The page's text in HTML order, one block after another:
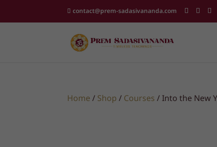
contact@prem-sadasivananda.com
Home / Shop / Courses / Into the New